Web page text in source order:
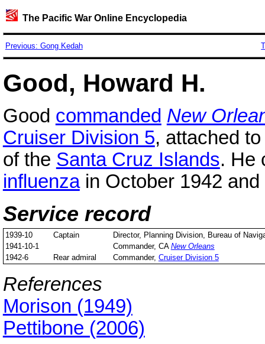
The Pacific War Online Encyclopedia
Previous: Gong Kedah
Good, Howard H.
Good commanded New
Cruiser Division 5, attached
of the Santa Cruz Islands. He
influenzain October 1942
Service record
1939-10 Captain
Director, Planning Division, Bureau of
1941-10-1
Commander, CA New Orleans
1942-6
Rear admiral Commander, Cruiser Division 5
References
Morison (1949)
Pettibone (2006)